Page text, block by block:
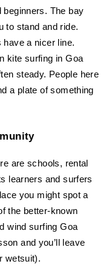
beginners. The bay
to stand and ride.
a nicer line.
kite surfing in Goa
steady. People here
a plate of something
are schools, rental
learners and surfers
you might spot a
the better-known
wind surfing Goa
and you’ll leave
wetsuit).